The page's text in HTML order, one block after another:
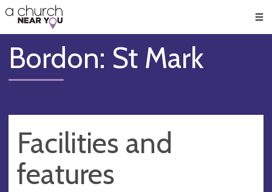
👏
😇
❤️
🥧
👋
Bordon: St Mark
Facilities and
features